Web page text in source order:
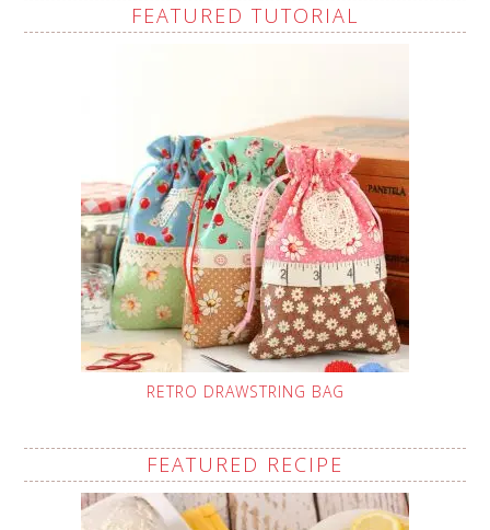
FEATURED TUTORIAL
RETRO DRAWSTRING BAG
FEATURED RECIPE